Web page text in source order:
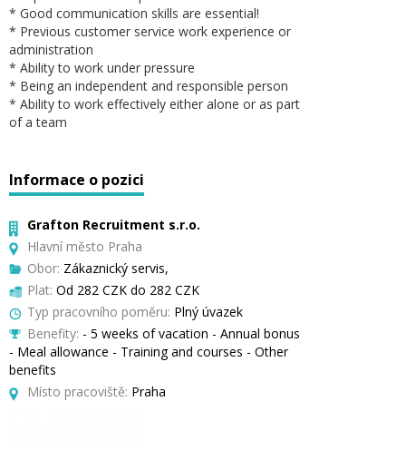
* Good communication skills are essential!
* Previous customer service work experience or
administration
* Ability to work under pressure
* Being an independent and responsible person
* Ability to work effectively either alone or as part
of a team
Informace o pozici
Grafton Recruitment s.r.o.
Hlavní město Praha
Obor: Zákaznický servis,
Plat: Od 282 CZK do 282 CZK
Typ pracovního poměru: Plný úvazek
Benefity: - 5 weeks of vacation - Annual bonus
- Meal allowance - Training and courses - Other
benefits
Místo pracoviště: Praha